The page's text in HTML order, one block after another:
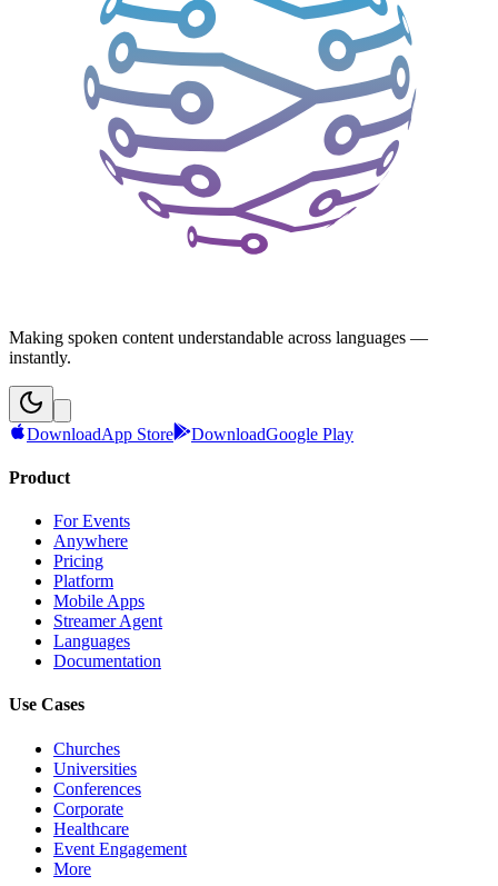
Making spoken content understandable across languages —
instantly.
DownloadApp Store DownloadGoogle Play
Product
For Events
Anywhere
Pricing
Platform
Mobile Apps
Streamer Agent
Languages
Documentation
Use Cases
Churches
Universities
Conferences
Corporate
Healthcare
Event Engagement
More